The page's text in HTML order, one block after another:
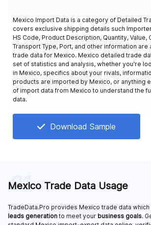
Mexico Import Data is a category of Detailed
covers exclusive shipping details such
HS Code, Product Description, Quantity, Value,
Transport Type, Port, and other information are
trade data for Mexico. Mexico detailed trade
set of statistics and analysis, whether you're
in Mexico, specifics about your rivals,
products are imported by Mexico, or anything
of import data from Mexico to understand the
data.
Download Sample
Mexico Trade Data Usage
01
TradeData.Pro provides Mexico trade data
leads generation to meet your business goals.